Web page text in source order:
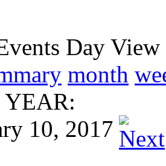
Day View
month
YEAR:
10, 2017